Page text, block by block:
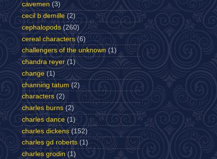
cavemen (3)
cecil b demille (2)
cephalopods (260)
cereal characters (6)
challengers of the unknown (1)
chandra reyer (1)
change (1)
channing tatum (2)
characters (2)
charles burns (2)
charles dance (1)
charles dickens (152)
charles gd roberts (1)
charles grodin (1)